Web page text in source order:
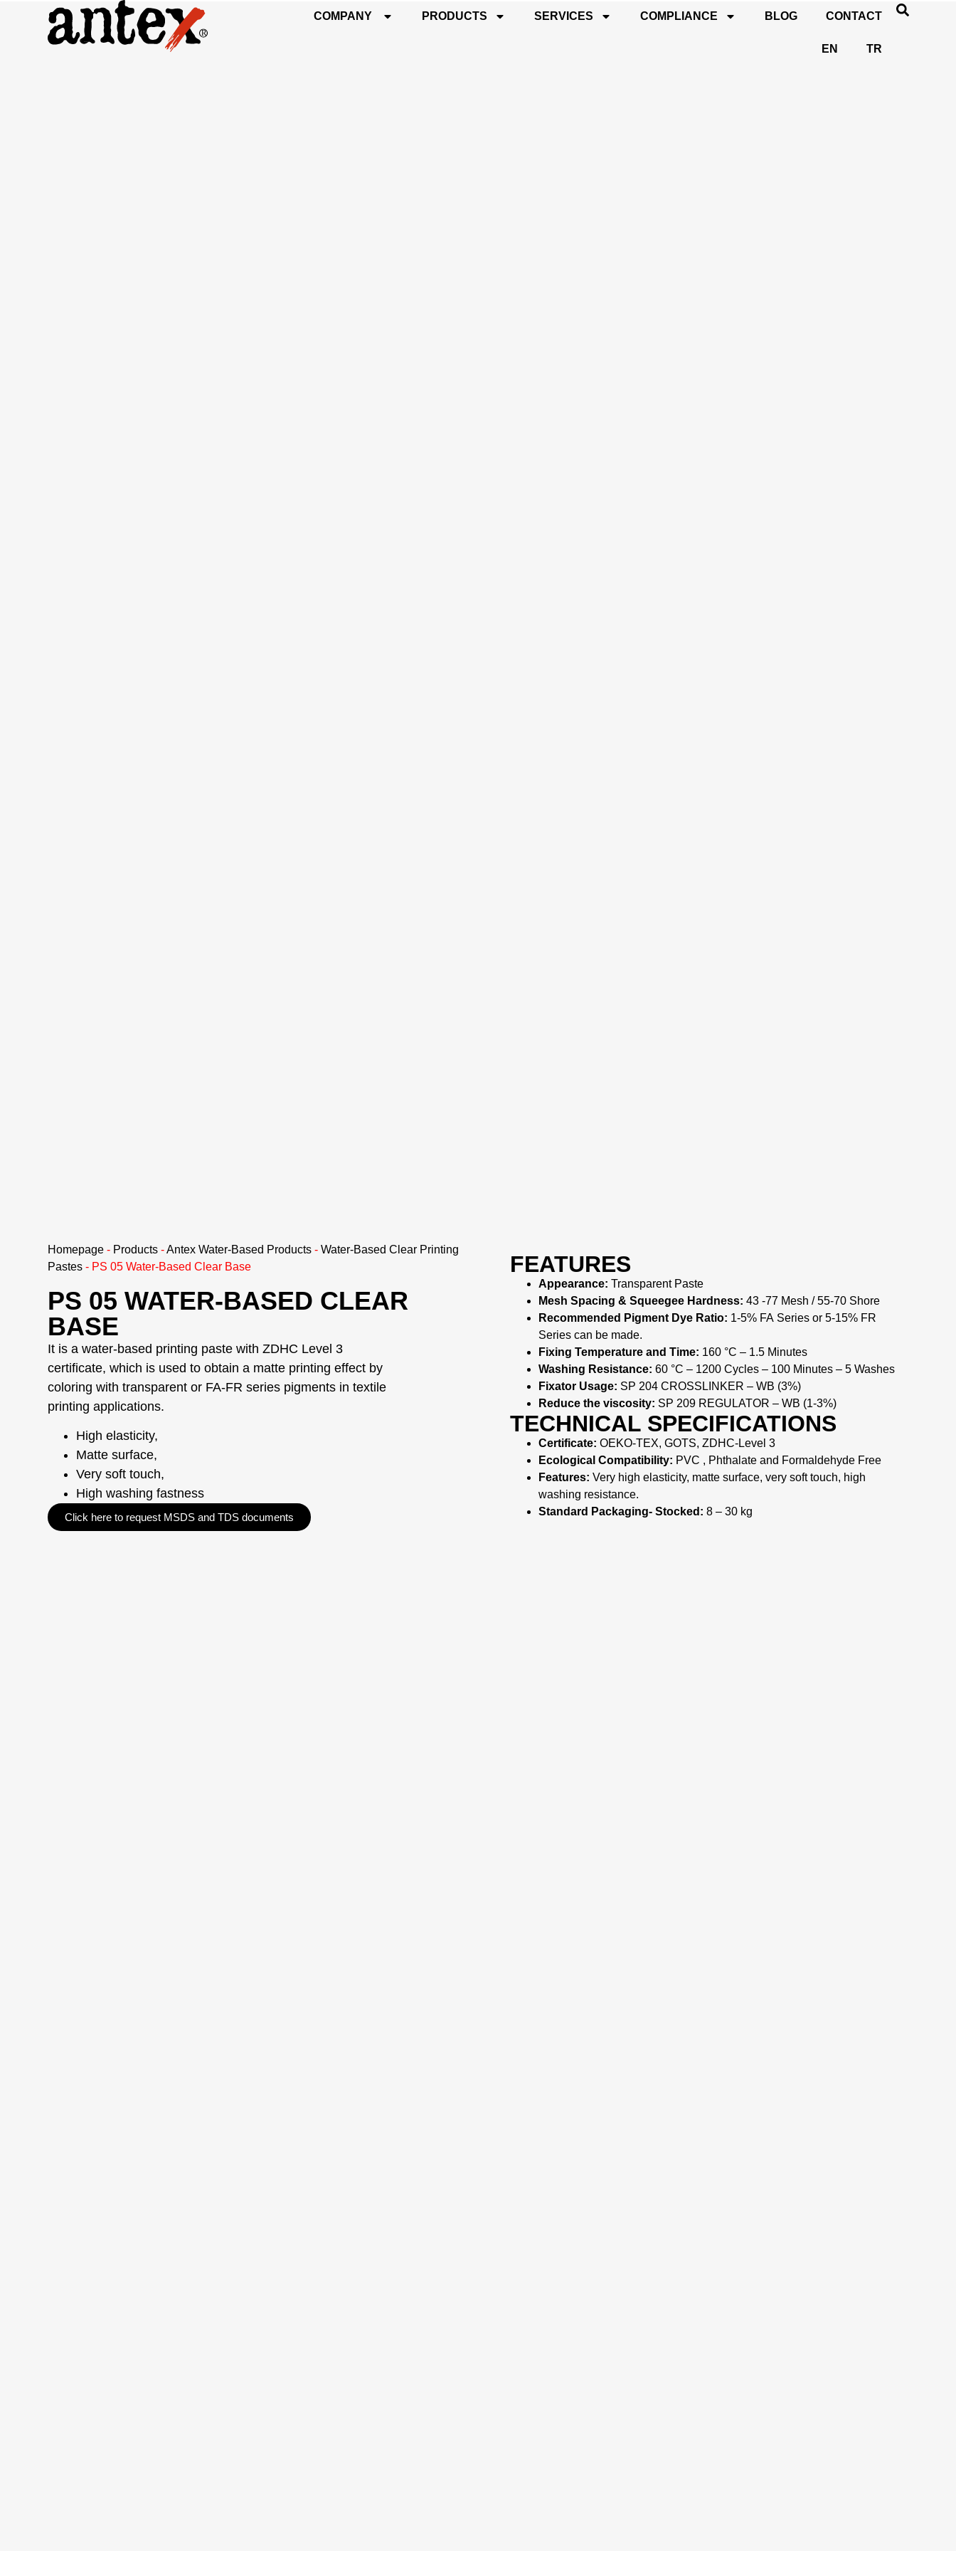
COMPANY PRODUCTS SERVICES COMPLIANCE BLOG CONTACT
EN TR
Homepage - Products -Antex Water-Based Products -Water-Based Clear Printing
Pastes - PS 05 Water-Based Clear Base
PS 05 WATER-BASED CLEAR
BASE
It is a water-based printing paste with ZDHC Level 3
certificate, which is used to obtain a matte printing effect by
coloring with transparent or FA-FR series pigments in textile
printing applications.
High elasticity,
Matte surface,
Very soft touch,
High washing fastness
Click here to request MSDS and TDS documents
FEATURES
Appearance: Transparent Paste
Mesh Spacing & Squeegee Hardness: 43 -77 Mesh / 55-70 Shore
Recommended Pigment Dye Ratio: 1-5% FA Series or 5-15% FR
Series can be made.
Fixing Temperature and Time: 160 °C – 1.5 Minutes
Washing Resistance: 60 °C – 1200 Cycles – 100 Minutes – 5 Washes
Fixator Usage: SP 204 CROSSLINKER – WB (3%)
Reduce the viscosity: SP 209 REGULATOR – WB (1-3%)
TECHNICAL SPECIFICATIONS
Certificate: OEKO-TEX, GOTS, ZDHC-Level 3
Ecological Compatibility: PVC , Phthalate and Formaldehyde Free
Features: Very high elasticity, matte surface, very soft touch, high
washing resistance.
Standard Packaging- Stocked: 8 – 30 kg